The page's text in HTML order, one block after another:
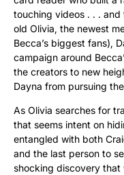
touching videos . . .
old Olivia, the newest
Becca’s biggest fans),
campaign around
the creators to new
Dayna from pursuing
As Olivia searches for
that seems intent on
entangled with both
and the last person to
shocking discovery